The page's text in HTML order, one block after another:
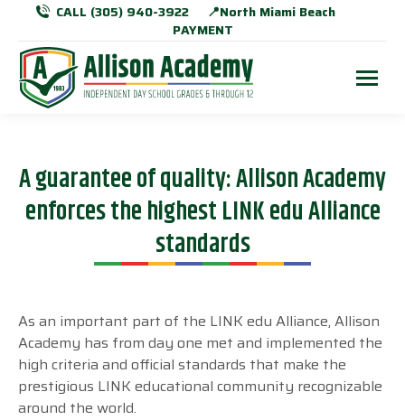
CALL (305) 940-3922
📍North Miami Beach
PAYMENT
A guarantee of quality: Allison Academy
enforces the highest LINK edu Alliance
standards
As an important part of the LINK edu Alliance, Allison
Academy has from day one met and implemented the
high criteria and official standards that make the
prestigious LINK educational community recognizable
around the world.